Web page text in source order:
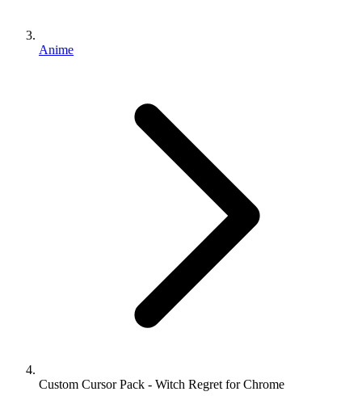
Anime
Custom Cursor Pack - Witch Regret for Chrome